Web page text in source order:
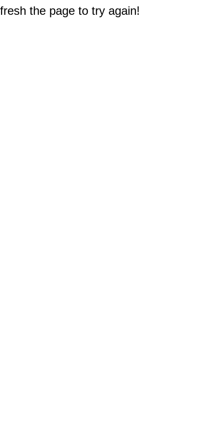
the page to try again!